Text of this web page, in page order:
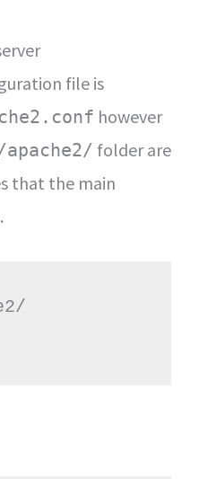
file is
however
folder are
that the main